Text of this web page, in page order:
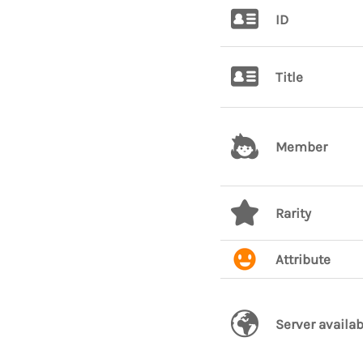
ID
Title
Member
Rarity
Attribute
Server